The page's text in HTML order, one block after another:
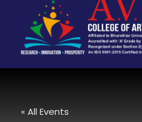
« All Events